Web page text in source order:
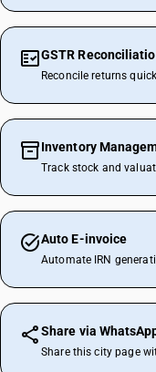
GSTR
Reconcile returns
Inventory
Track stock and
Auto E-invoice
Automate IRN
Share via
Share this city page